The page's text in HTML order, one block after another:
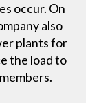
occur. On
also
plants for
the load to